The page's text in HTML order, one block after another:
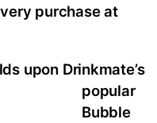
purchase at
upon Drinkmate’s
popular
Bubble